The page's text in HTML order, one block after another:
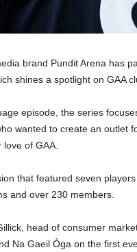
brand Pundit Arena has
shines a spotlight on GAA
episode, the series
wanted to create an outlet
love of GAA.
that featured seven
and over 230 members.
head of consumer
Na Gaeil Óga on the first